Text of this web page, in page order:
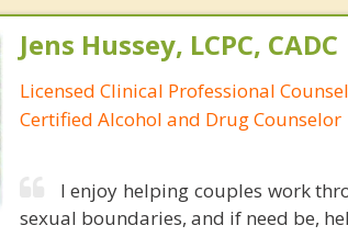
Jens Hussey, LCPC, CADC
Licensed Clinical Professional
Certified Alcohol and Drug Counselor
I enjoy helping couples work
sexual boundaries, and if need be,